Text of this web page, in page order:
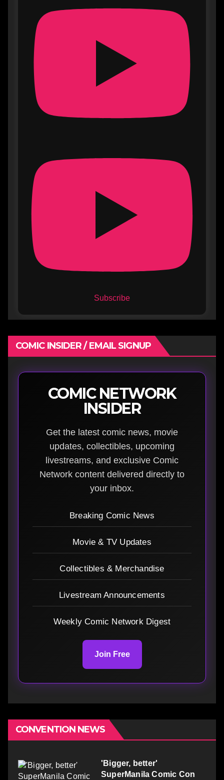
Subscribe
COMIC INSIDER / EMAIL SIGNUP
COMIC NETWORK
INSIDER
Get the latest comic news, movie
updates, collectibles, upcoming
livestreams, and exclusive Comic
Network content delivered directly to
your inbox.
Breaking Comic News
Movie & TV Updates
Collectibles & Merchandise
Livestream Announcements
Weekly Comic Network Digest
Join Free
CONVENTION NEWS
'Bigger, better'
SuperManila Comic Con